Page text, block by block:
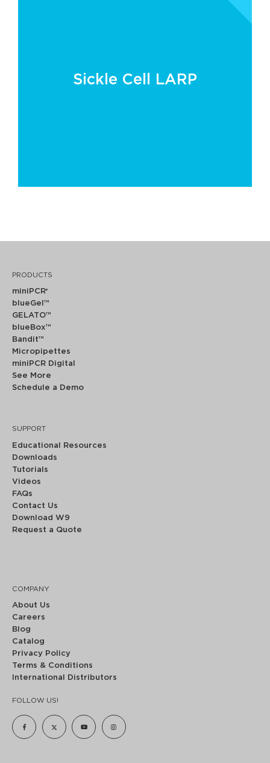
Sickle Cell LARP
PRODUCTS
miniPCR®
blueGel™
GELATO™
blueBox™
Bandit™
Micropipettes
miniPCR Digital
See More
Schedule a Demo
SUPPORT
Educational Resources
Downloads
Tutorials
Videos
FAQs
Contact Us
Download W9
Request a Quote
COMPANY
About Us
Careers
Blog
Catalog
Privacy Policy
Terms & Conditions
International Distributors
FOLLOW US!